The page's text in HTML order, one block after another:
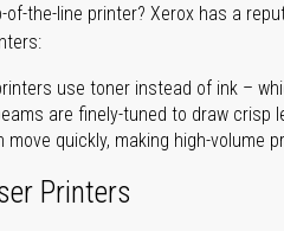
of-the-line printer? Xerox has a
use toner instead of ink –
are finely-tuned to draw crisp
move quickly, making high-volume
Printers